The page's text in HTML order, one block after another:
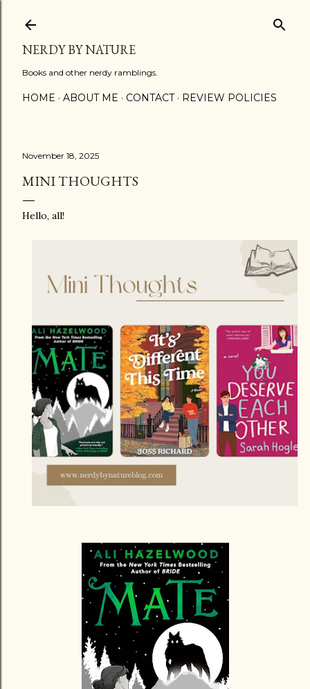
NERDY BY NATURE
Books and other nerdy ramblings.
HOME ABOUT ME CONTACT REVIEW POLICIES
November 18, 2025
MINI THOUGHTS
Hello, all!